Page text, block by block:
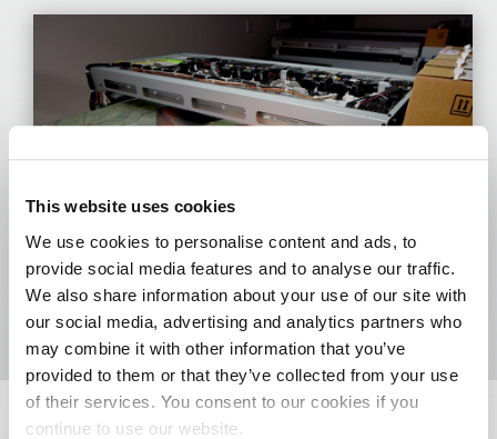
This website uses cookies
We use cookies to personalise content and ads, to
provide social media features and to analyse our traffic.
We also share information about your use of our site with
our social media, advertising and analytics partners who
may combine it with other information that you’ve
provided to them or that they’ve collected from your use
of their services. You consent to our cookies if you
continue to use our website.